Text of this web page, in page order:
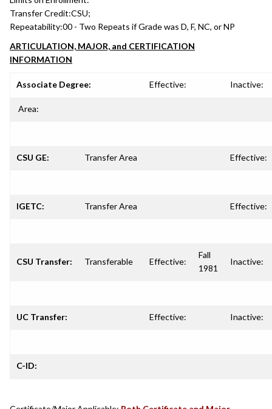
Transfer Credit:CSU;
Repeatability:00 - Two Repeats if Grade was D, F, NC, or NP
ARTICULATION, MAJOR, and CERTIFICATION
INFORMATION
Associate Degree: Effective: Inactive:
Area:
CSU GE: Transfer Area Effective:
IGETC: Transfer Area Effective:
CSU Transfer: Transferable Effective:
Fall
1981
Inactive:
UC Transfer: Effective: Inactive:
C-ID: